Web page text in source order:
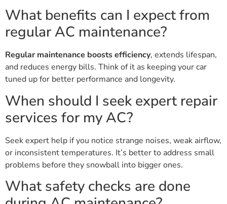
What benefits can I expect from
regular AC maintenance?
Regular maintenance boosts efficiency, extends lifespan,
and reduces energy bills. Think of it as keeping your car
tuned up for better performance and longevity.
When should I seek expert repair
services for my AC?
Seek expert help if you notice strange noises, weak airflow,
or inconsistent temperatures. It’s better to address small
problems before they snowball into bigger ones.
What safety checks are done